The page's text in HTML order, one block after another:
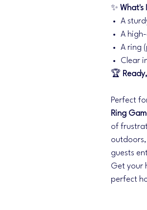
✨ What's
A
A
A ring
Clear
🏆
Perfect
Ring
of
guests
Get your
perfect